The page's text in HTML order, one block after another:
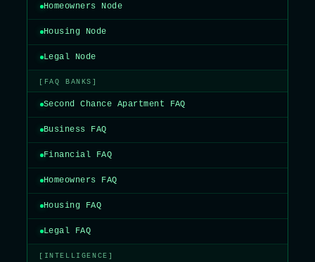
Homeowners Node
Housing Node
Legal Node
[FAQ BANKS]
Second Chance Apartment FAQ
Business FAQ
Financial FAQ
Homeowners FAQ
Housing FAQ
Legal FAQ
[INTELLIGENCE]